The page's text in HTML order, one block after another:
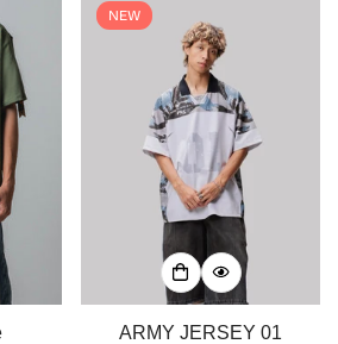
NEW
ARMY JERSEY 01